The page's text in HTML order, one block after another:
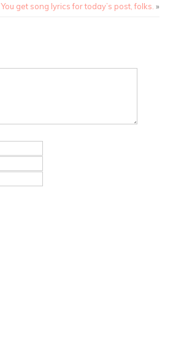
You get song lyrics for today’s post, folks. »